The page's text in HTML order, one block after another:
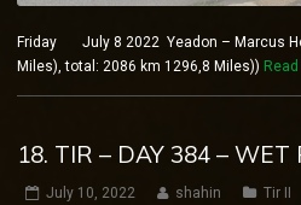
Friday July 8 2022 Yeadon – Marcus
Miles), total: 2086 km 1296,8 Miles))
18. TIR – DAY 384 – WET
July 10, 2022 shahin Tir II